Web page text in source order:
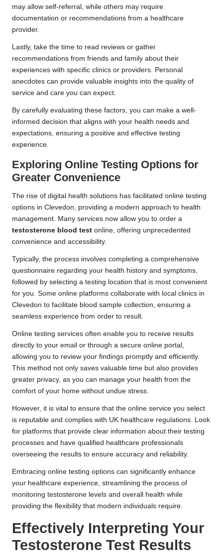
may allow self-referral, while others may require
documentation or recommendations from a healthcare
provider.
Lastly, take the time to read reviews or gather
recommendations from friends and family about their
experiences with specific clinics or providers. Personal
anecdotes can provide valuable insights into the quality of
service and care you can expect.
By carefully evaluating these factors, you can make a well-
informed decision that aligns with your health needs and
expectations, ensuring a positive and effective testing
experience.
Exploring Online Testing Options for
Greater Convenience
The rise of digital health solutions has facilitated online testing
options in Clevedon, providing a modern approach to health
management. Many services now allow you to order a
testosterone blood test online, offering unprecedented
convenience and accessibility.
Typically, the process involves completing a comprehensive
questionnaire regarding your health history and symptoms,
followed by selecting a testing location that is most convenient
for you. Some online platforms collaborate with local clinics in
Clevedon to facilitate blood sample collection, ensuring a
seamless experience from order to result.
Online testing services often enable you to receive results
directly to your email or through a secure online portal,
allowing you to review your findings promptly and efficiently.
This method not only saves valuable time but also provides
greater privacy, as you can manage your health from the
comfort of your home without undue stress.
However, it is vital to ensure that the online service you select
is reputable and complies with UK healthcare regulations. Look
for platforms that provide clear information about their testing
processes and have qualified healthcare professionals
overseeing the results to ensure accuracy and reliability.
Embracing online testing options can significantly enhance
your healthcare experience, streamlining the process of
monitoring testosterone levels and overall health while
providing the flexibility that modern individuals require.
Effectively Interpreting Your
Testosterone Test Results